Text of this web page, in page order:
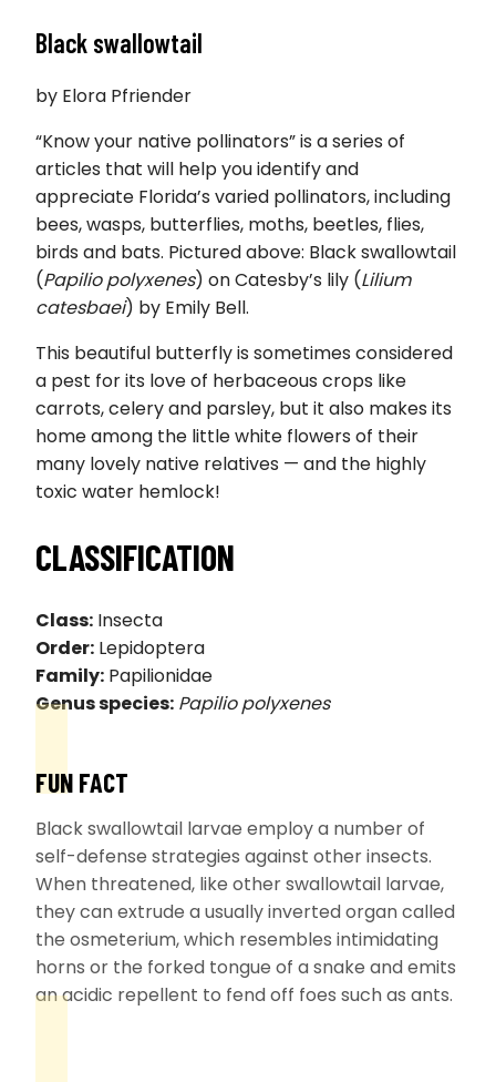
Black swallowtail
by Elora Pfriender
“Know your native pollinators” is a series of
articles that will help you identify and
appreciate Florida’s varied pollinators, including
bees, wasps, butterflies, moths, beetles, flies,
birds and bats. Pictured above: Black swallowtail
(Papilio polyxenes) on Catesby’s lily (Lilium
catesbaei) by Emily Bell.
This beautiful butterfly is sometimes considered
a pest for its love of herbaceous crops like
carrots, celery and parsley, but it also makes its
home among the little white flowers of their
many lovely native relatives — and the highly
toxic water hemlock!
CLASSIFICATION
Class: Insecta
Order: Lepidoptera
Family: Papilionidae
Genus species: Papilio polyxenes
FUN FACT
Black swallowtail larvae employ a number of
self-defense strategies against other insects.
When threatened, like other swallowtail larvae,
they can extrude a usually inverted organ called
the osmeterium, which resembles intimidating
horns or the forked tongue of a snake and emits
an acidic repellent to fend off foes such as ants.